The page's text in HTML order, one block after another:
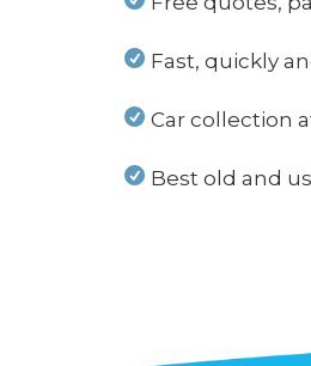
Fast, quickly
Car collection
Best old and